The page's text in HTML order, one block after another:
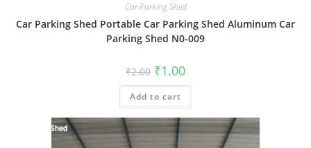
Car Parking Shed
Car Parking Shed Portable Car Parking Shed Aluminum Car
Parking Shed N0-009
₹2.00 Original
price
was:
₹2.00.
₹1.00Current
is:
Add to cart